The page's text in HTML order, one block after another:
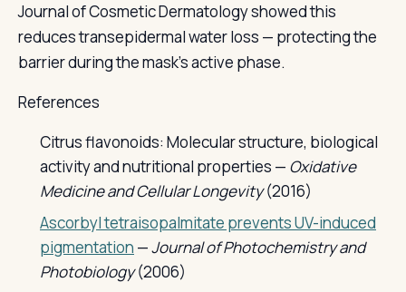
Journal of Cosmetic Dermatology showed this
reduces transepidermal water loss — protecting the
barrier during the mask's active phase.
References
Citrus flavonoids: Molecular structure, biological
activity and nutritional properties — Oxidative
Medicine and Cellular Longevity(2016)
Ascorbyl tetraisopalmitate prevents UV-induced
pigmentation —Journal of Photochemistry and
Photobiology(2006)